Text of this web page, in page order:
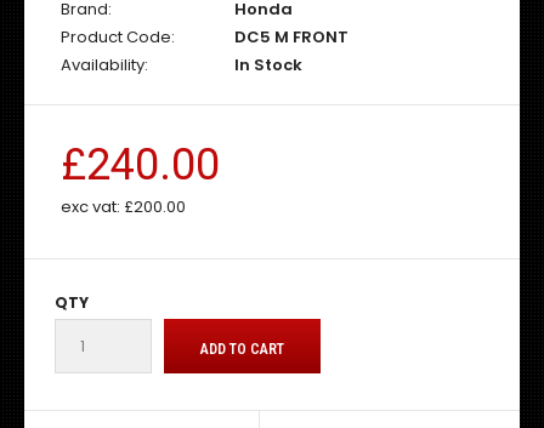
Brand:
Honda
Product Code:
DC5 M FRONT
Availability:
In Stock
£240.00
exc vat: £200.00
QTY